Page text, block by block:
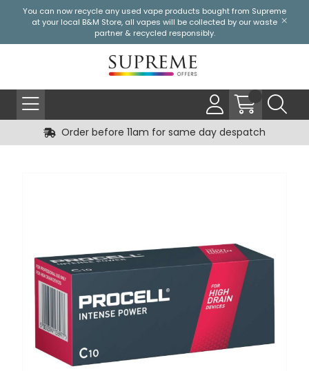
You can now recycle any used vape products bought from Supreme
at your local B&M Store, all vapes will be collected by our waste
partner & recycled responsibly.
Order before 11am for same day despatch